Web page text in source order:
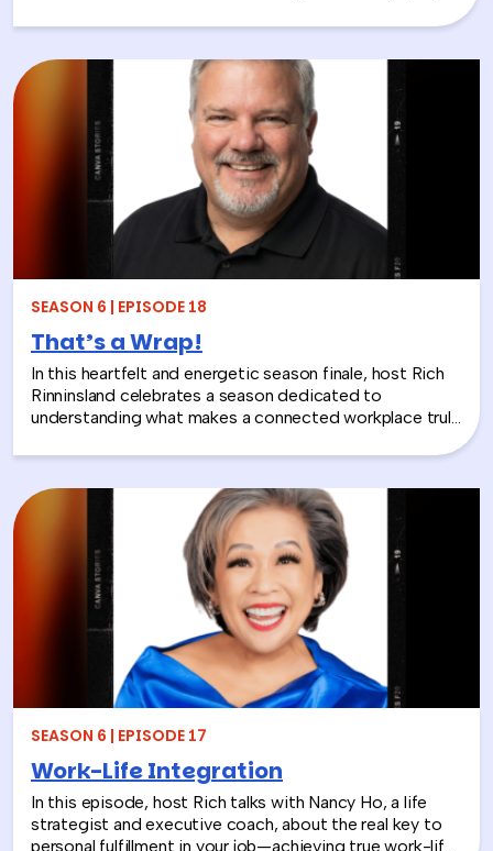
insights that whiteboards and strategy sessions never
effects of a major policy decision to uniting a diverse
high school basketball team, Jolynn’s work proves that
play isn’t frivolous—it’s one of the most effective tools
in the L&D toolkit. We also explore how LEGO Serious
Play can extend beyond the boardroom, touching on
how companies can leverage it as part of their CSR
efforts to build stronger connections with the
communities they serve. If you’re a leader navigating
layoffs, team silos, or just looking for a fresh approach
to corporate learning and development, this episode
will make you rethink what serious work actually looks
like.
SEASON 6 | EPISODE 18
That’s a Wrap!
In this heartfelt and energetic season finale, host Rich
Rinninsland celebrates a season dedicated to
understanding what makes a connected workplace truly
stories, this episode looks back at how teams build
and create environments where people feel seen,
supported, and valued.
SEASON 6 | EPISODE 17
Work-Life Integration
In this episode, host Rich talks with Nancy Ho, a life
strategist and executive coach, about the real key to
personal fulfillment in your job—achieving true work-life